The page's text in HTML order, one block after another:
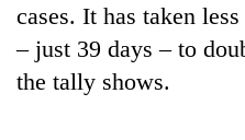
5,000m
on
Yalung
Ri,
Smugglers
get
creative:
cases. It has taken
– just 39 days – to
the tally shows.